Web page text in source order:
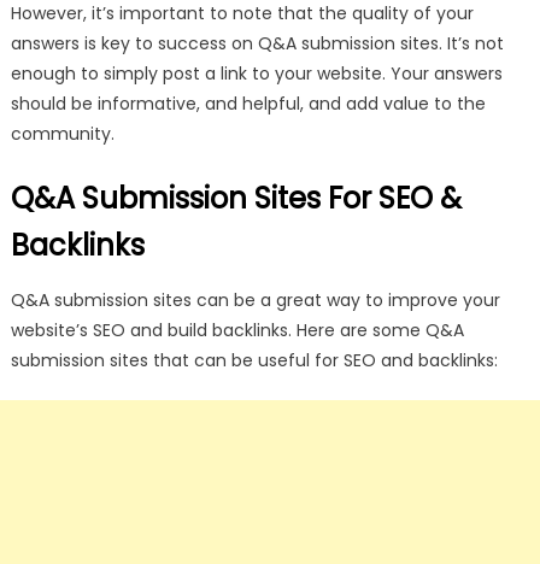
However, it’s important to note that the quality of your
answers is key to success on Q&A submission sites. It’s not
enough to simply post a link to your website. Your answers
should be informative, and helpful, and add value to the
community.
Q&A Submission Sites For SEO &
Backlinks
Q&A submission sites can be a great way to improve your
website’s SEO and build backlinks. Here are some Q&A
submission sites that can be useful for SEO and backlinks: